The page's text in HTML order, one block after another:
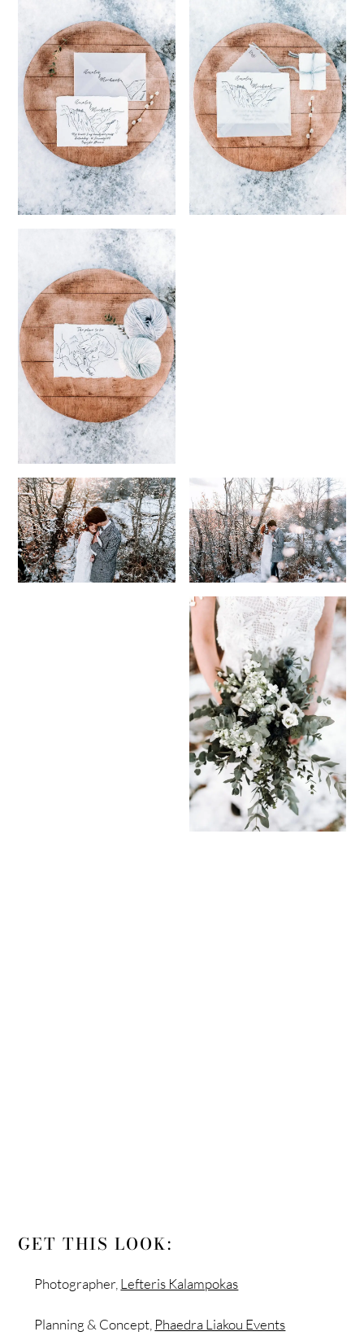
GET THIS LOOK:
Photographer, Lefteris Kalampokas
Planning & Concept, Phaedra Liakou Events